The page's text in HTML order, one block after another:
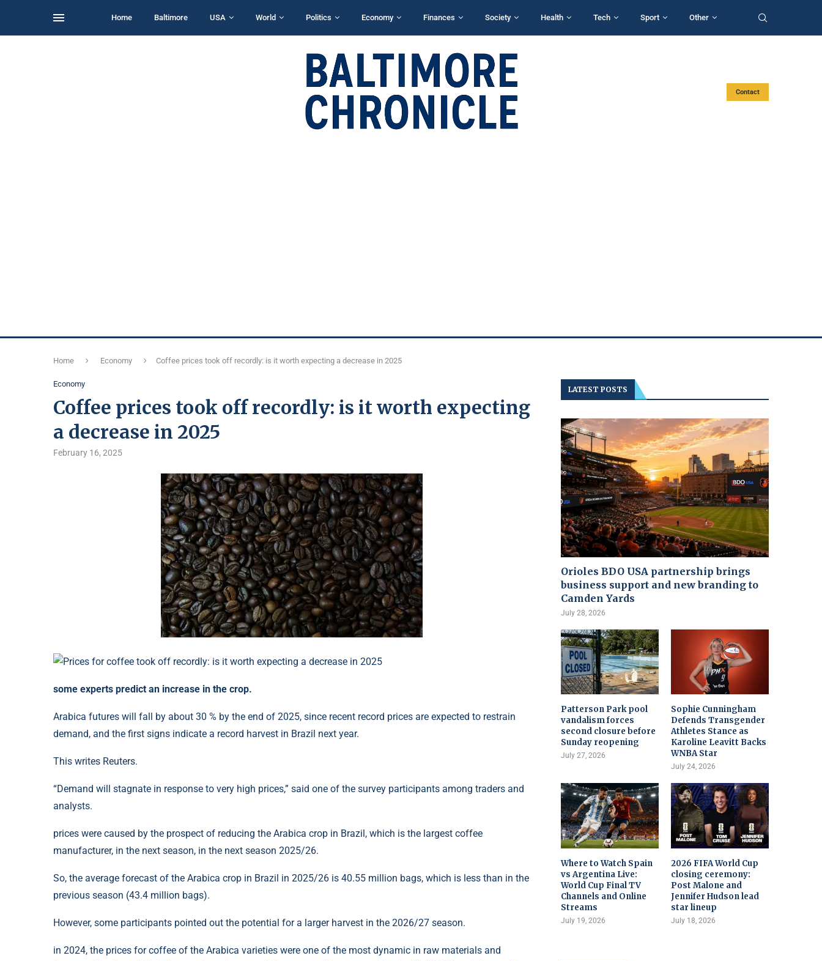
Home Baltimore USA World Politics Economy Finances Society Health Tech Sport Other
Contact
Home Economy Coffee prices took off recordly: is it worth expecting a decrease in 2025
Economy
Coffee prices took off recordly: is it worth expecting
a decrease in 2025
February 16, 2025
some experts predict an increase in the crop.
Arabica futures will fall by about 30 % by the end of 2025, since recent record prices are expected to restrain
demand, and the first signs indicate a record harvest in Brazil next year.
This writes Reuters.
“Demand will stagnate in response to very high prices,” said one of the survey participants among traders and
analysts.
prices were caused by the prospect of reducing the Arabica crop in Brazil, which is the largest coffee
manufacturer, in the next season, in the next season 2025/26.
So, the average forecast of the Arabica crop in Brazil in 2025/26 is 40.55 million bags, which is less than in the
previous season (43.4 million bags).
However, some participants pointed out the potential for a larger harvest in the 2026/27 season.
in 2024, the prices for coffee of the Arabica varieties were one of the most dynamic in raw materials and
LATEST POSTS
Orioles BDO USA partnership brings
business support and new branding to
Camden Yards
July 28, 2026
Patterson Park pool
vandalism forces
second closure before
Sunday reopening
July 27, 2026
Sophie Cunningham
Defends Transgender
Athletes Stance as
Karoline Leavitt Backs
WNBA Star
July 24, 2026
Where to Watch Spain
vs Argentina Live:
World Cup Final TV
Channels and Online
Streams
July 19, 2026
2026 FIFA World Cup
closing ceremony:
Post Malone and
Jennifer Hudson lead
star lineup
July 18, 2026